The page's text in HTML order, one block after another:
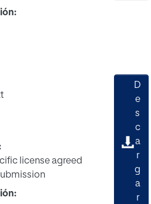
license agreed
D
e
s
c
a
r
g
a
r